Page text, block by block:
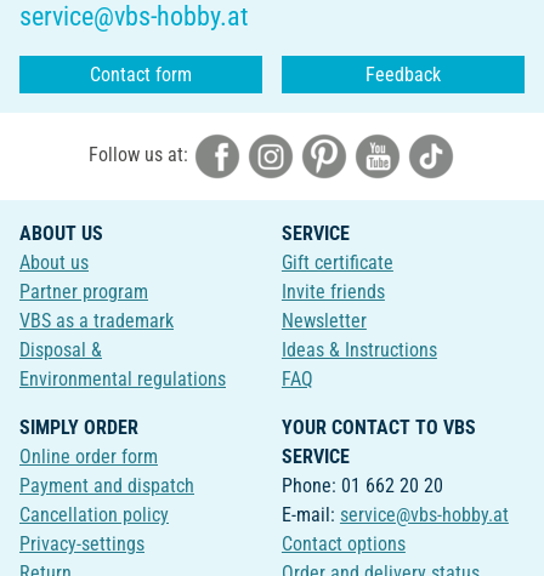
service@vbs-hobby.at
Contact form Feedback
Follow us at:
ABOUT US
About us
Partner program
VBS as a trademark
Disposal &
Environmental regulations
SERVICE
Gift certificate
Invite friends
Newsletter
Ideas & Instructions
FAQ
SIMPLY ORDER
Online order form
Payment and dispatch
Cancellation policy
Privacy-settings
YOUR CONTACT TO VBS
SERVICE
Phone: 01 662 20 20
E-mail: service@vbs-hobby.at
Contact options